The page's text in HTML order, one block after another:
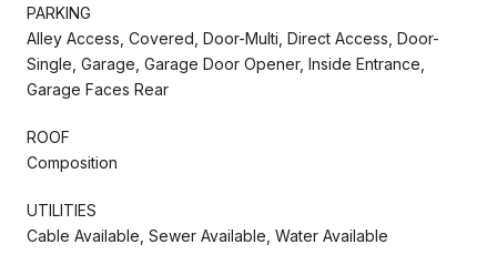
PARKING
Alley Access, Covered, Door-Multi, Direct Access, Door-
Single, Garage, Garage Door Opener, Inside Entrance,
Garage Faces Rear
ROOF
Composition
UTILITIES
Cable Available, Sewer Available, Water Available